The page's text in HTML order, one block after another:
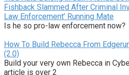
Fishback Slammed After Criminal
Law Enforcement’ Running Mate
Is he so pro-law enforcement now?
How To Build Rebecca From
(2.0)
Build your very own Rebecca in
article is over 2